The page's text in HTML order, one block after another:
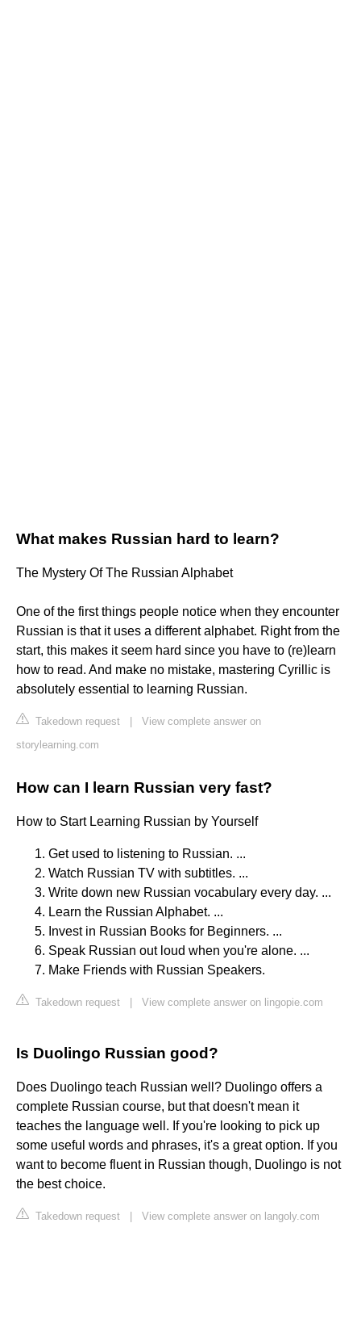
What makes Russian hard to learn?
The Mystery Of The Russian Alphabet
One of the first things people notice when they encounter
Russian is that it uses a different alphabet. Right from the
start, this makes it seem hard since you have to (re)learn
how to read. And make no mistake, mastering Cyrillic is
absolutely essential to learning Russian.
Takedown request
View complete answer on
storylearning.com
How can I learn Russian very fast?
How to Start Learning Russian by Yourself
Get used to listening to Russian. ...
Watch Russian TV with subtitles. ...
Write down new Russian vocabulary every day. ...
Learn the Russian Alphabet. ...
Invest in Russian Books for Beginners. ...
Speak Russian out loud when you're alone. ...
Make Friends with Russian Speakers.
Takedown request View complete answer on lingopie.com
Is Duolingo Russian good?
Does Duolingo teach Russian well? Duolingo offers a
complete Russian course, but that doesn't mean it
teaches the language well. If you're looking to pick up
some useful words and phrases, it's a great option. If you
want to become fluent in Russian though, Duolingo is not
the best choice.
Takedown request View complete answer on langoly.com